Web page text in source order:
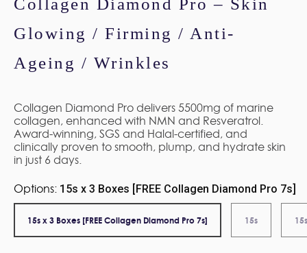
Collagen Diamond Pro – Skin
Glowing / Firming / Anti-
Ageing / Wrinkles
Collagen Diamond Pro delivers 5500mg of marine
collagen, enhanced with NMN and Resveratrol.
Award-winning, SGS and Halal-certified, and
clinically proven to smooth, plump, and hydrate skin
in just 6 days.
Options: 15s x 3 Boxes [FREE Collagen Diamond Pro 7s]
15s x 3 Boxes [FREE Collagen Diamond Pro 7s] 15s